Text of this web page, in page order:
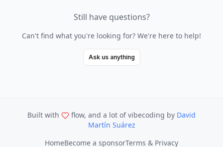
Still have questions?
Can't find what you're looking for? We're here to help!
Ask us anything
Built with flow, and a lot of vibecoding by David
Martín Suárez
HomeBecome a sponsorTerms & Privacy